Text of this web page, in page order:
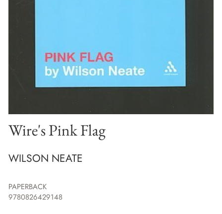
Wire's Pink Flag
WILSON NEATE
PAPERBACK
9780826429148